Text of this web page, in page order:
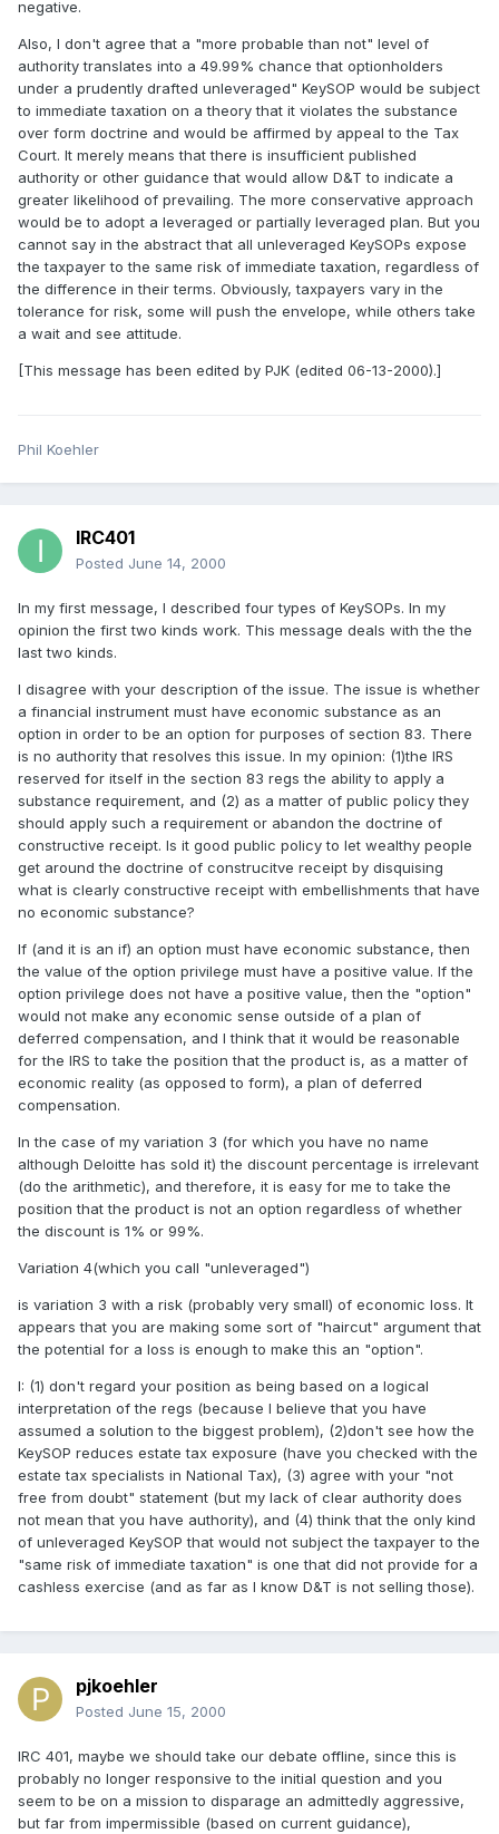
negative.
Also, I don't agree that a "more probable than not" level of
authority translates into a 49.99% chance that optionholders
under a prudently drafted unleveraged" KeySOP would be subject
to immediate taxation on a theory that it violates the substance
over form doctrine and would be affirmed by appeal to the Tax
Court. It merely means that there is insufficient published
authority or other guidance that would allow D&T to indicate a
greater likelihood of prevailing. The more conservative approach
would be to adopt a leveraged or partially leveraged plan. But you
cannot say in the abstract that all unleveraged KeySOPs expose
the taxpayer to the same risk of immediate taxation, regardless of
the difference in their terms. Obviously, taxpayers vary in the
tolerance for risk, some will push the envelope, while others take
a wait and see attitude.
[This message has been edited by PJK (edited 06-13-2000).]
Phil Koehler
IRC401
Posted June 14, 2000
In my first message, I described four types of KeySOPs. In my
opinion the first two kinds work. This message deals with the the
last two kinds.
I disagree with your description of the issue. The issue is whether
a financial instrument must have economic substance as an
option in order to be an option for purposes of section 83. There
is no authority that resolves this issue. In my opinion: (1)the IRS
reserved for itself in the section 83 regs the ability to apply a
substance requirement, and (2) as a matter of public policy they
should apply such a requirement or abandon the doctrine of
constructive receipt. Is it good public policy to let wealthy people
get around the doctrine of construcitve receipt by disquising
what is clearly constructive receipt with embellishments that have
no economic substance?
If (and it is an if) an option must have economic substance, then
the value of the option privilege must have a positive value. If the
option privilege does not have a positive value, then the "option"
would not make any economic sense outside of a plan of
deferred compensation, and I think that it would be reasonable
for the IRS to take the position that the product is, as a matter of
economic reality (as opposed to form), a plan of deferred
compensation.
In the case of my variation 3 (for which you have no name
although Deloitte has sold it) the discount percentage is irrelevant
(do the arithmetic), and therefore, it is easy for me to take the
position that the product is not an option regardless of whether
the discount is 1% or 99%.
Variation 4(which you call "unleveraged")
is variation 3 with a risk (probably very small) of economic loss. It
appears that you are making some sort of "haircut" argument that
the potential for a loss is enough to make this an "option".
I: (1) don't regard your position as being based on a logical
interpretation of the regs (because I believe that you have
assumed a solution to the biggest problem), (2)don't see how the
KeySOP reduces estate tax exposure (have you checked with the
estate tax specialists in National Tax), (3) agree with your "not
free from doubt" statement (but my lack of clear authority does
not mean that you have authority), and (4) think that the only kind
of unleveraged KeySOP that would not subject the taxpayer to the
"same risk of immediate taxation" is one that did not provide for a
cashless exercise (and as far as I know D&T is not selling those).
pjkoehler
Posted June 15, 2000
IRC 401, maybe we should take our debate offline, since this is
probably no longer responsive to the initial question and you
seem to be on a mission to disparage an admittedly aggressive,
but far from impermissible (based on current guidance),